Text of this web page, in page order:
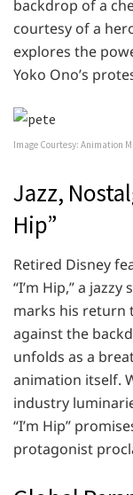
backdrop of a
courtesy of a
explores the
Yoko Ono’s
Image Courtesy: Animation
Jazz,
Hip”
Retired Disney
“I’m Hip,” a
marks his return
against the
unfolds as a
animation itself.
industry
“I’m Hip”
protagonist